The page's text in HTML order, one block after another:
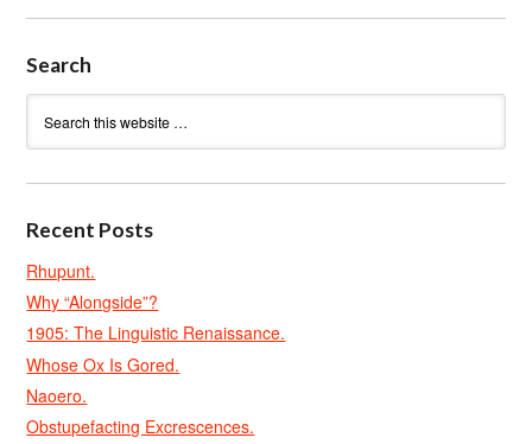
Search
Recent Posts
Rhupunt.
Why “Alongside”?
1905: The Linguistic Renaissance.
Whose Ox Is Gored.
Naoero.
Obstupefacting Excrescences.